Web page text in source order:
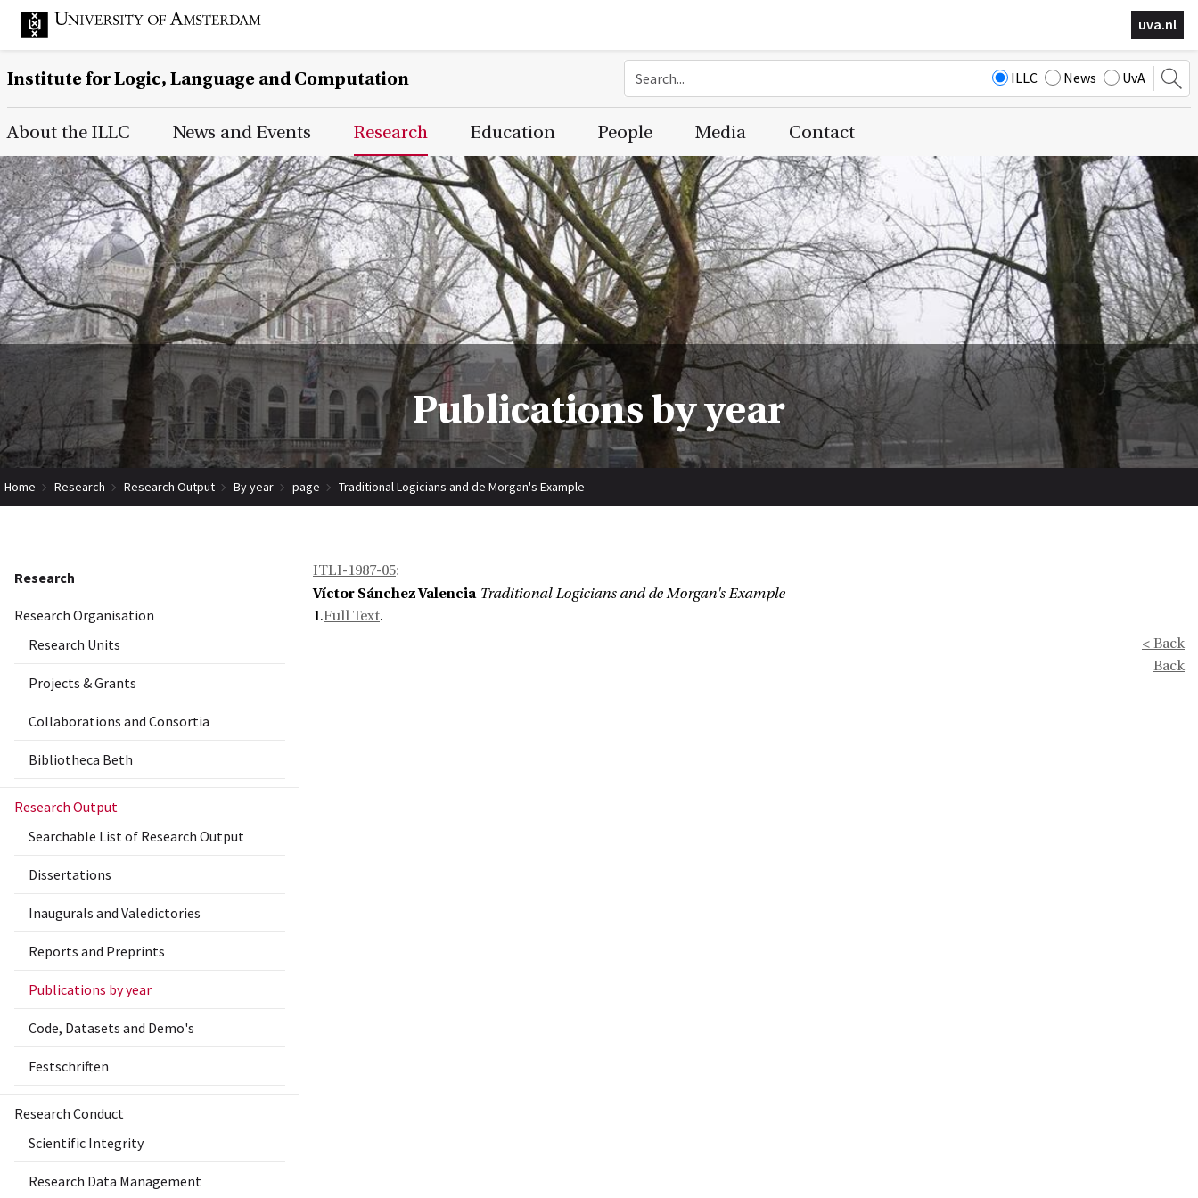
uva.nl
Institute for Logic, Language and Computation ILLC News UvA
Main Page Navigation
About the ILLC News and Events Research Education People Media Contact
Publications by year
Home Research Research Output By year page Traditional Logicians and de Morgan's Example
Research
Research Organisation
Research Units
Projects & Grants
Collaborations and Consortia
Bibliotheca Beth
Research Output
Searchable List of Research Output
Dissertations
Inaugurals and Valedictories
Reports and Preprints
Publications by year
Code, Datasets and Demo's
Festschriften
Research Conduct
Scientific Integrity
Research Data Management
ITLI-1987-05:
Víctor Sánchez Valencia Traditional Logicians and de Morgan's Example
1.Full Text.
< Back
Back